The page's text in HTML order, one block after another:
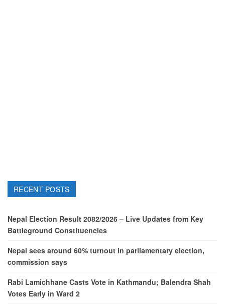
RECENT POSTS
Nepal Election Result 2082/2026 – Live Updates from Key
Battleground Constituencies
Nepal sees around 60% turnout in parliamentary election,
commission says
Rabi Lamichhane Casts Vote in Kathmandu; Balendra Shah
Votes Early in Ward 2